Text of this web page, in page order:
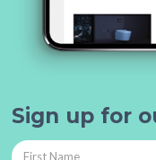
Sign up for